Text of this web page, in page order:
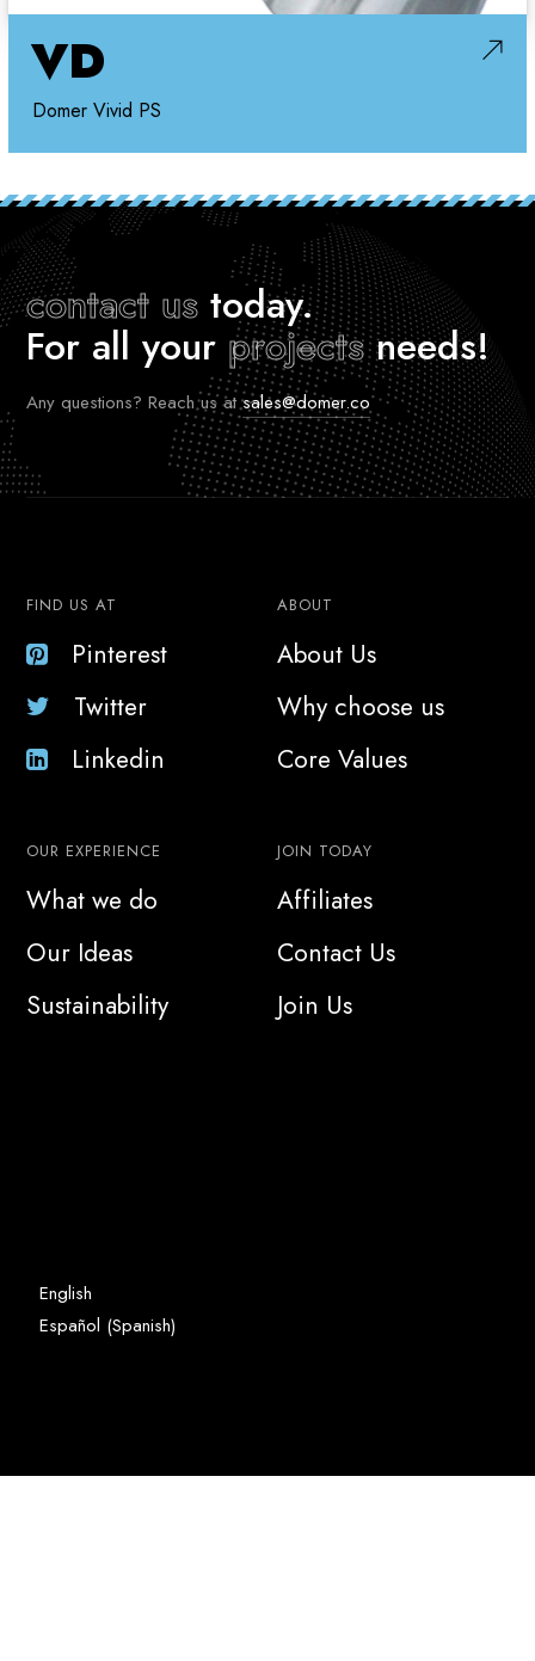
VD
Domer Vivid PS
contact us today.
For all your projectsneeds!
Any questions? Reach us atsales@domer.co
FIND US AT
Pinterest
Twitter
Linkedin
ABOUT
About Us
Why choose us
Core Values
OUR EXPERIENCE
What we do
Our Ideas
Sustainability
JOIN TODAY
Affiliates
Contact Us
Join Us
English
Español (Spanish)